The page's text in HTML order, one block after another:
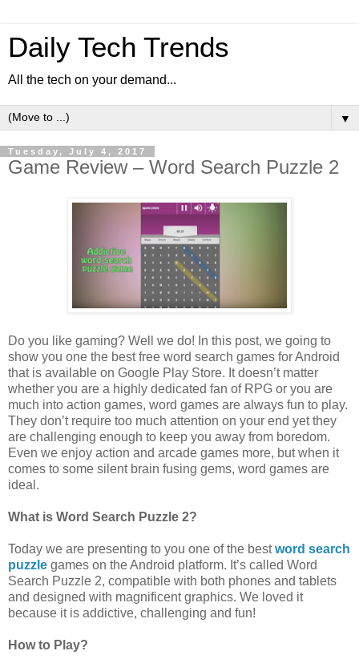
Daily Tech Trends
All the tech on your demand...
▼
Tuesday, July 4, 2017
Game Review – Word Search Puzzle 2
Do you like gaming? Well we do! In this post, we going to
show you one the best free word search games for Android
that is available on Google Play Store. It doesn’t matter
whether you are a highly dedicated fan of RPG or you are
much into action games, word games are always fun to play.
They don’t require too much attention on your end yet they
are challenging enough to keep you away from boredom.
Even we enjoy action and arcade games more, but when it
comes to some silent brain fusing gems, word games are
ideal.
What is Word Search Puzzle 2?
Today we are presenting to you one of the bestword search
puzzle games on the Android platform. It’s called Word
Search Puzzle 2, compatible with both phones and tablets
and designed with magnificent graphics. We loved it
because it is addictive, challenging and fun!
How to Play?